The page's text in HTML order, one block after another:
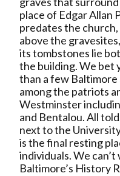
place of Edgar Allan
predates the
above the
its tombstones lie
the building. We bet
than a few Baltimore
among the patriots
Westminster
and Bentalou. All
next to the
is the final resting
individuals. We
Baltimore’s History